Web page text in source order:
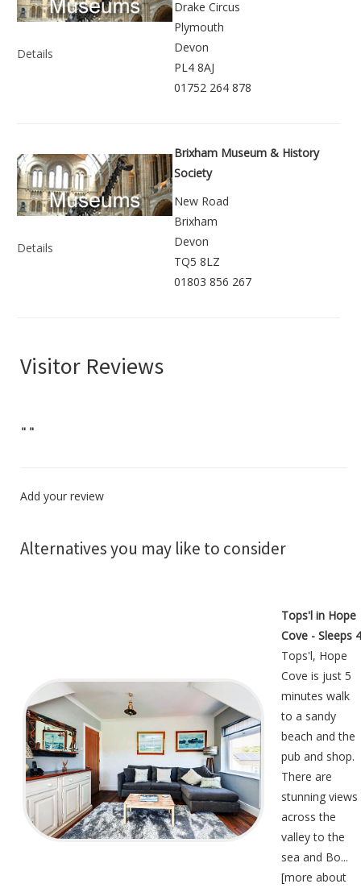
Details
Drake Circus
Plymouth
Devon
PL4 8AJ
01752 264 878
Details
Brixham Museum & History
Society
New Road
Brixham
Devon
TQ5 8LZ
01803 856 267
Visitor Reviews
" "
Add your review
Alternatives you may like to consider
Tops'l in Hope
Cove - Sleeps 4
Tops'l, Hope
Cove is just 5
minutes walk
to a sandy
beach and the
pub and shop.
There are
stunning views
across the
valley to the
sea and Bo...
[more about